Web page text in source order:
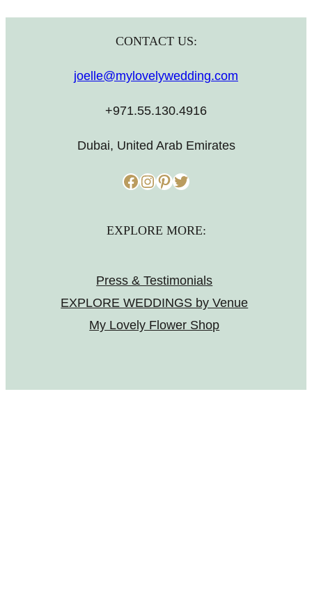
CONTACT US:
joelle@mylovelywedding.com
+971.55.130.4916
Dubai, United Arab Emirates
Facebook InstagramPinterest Twitter
EXPLORE MORE:
Press & Testimonials
EXPLORE WEDDINGS by Venue
My Lovely Flower Shop